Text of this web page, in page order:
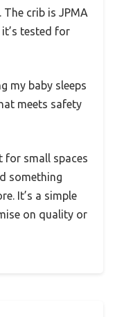
crib is JPMA
tested for
my baby sleeps
meets safety
for small spaces
something
It’s a simple
on quality or